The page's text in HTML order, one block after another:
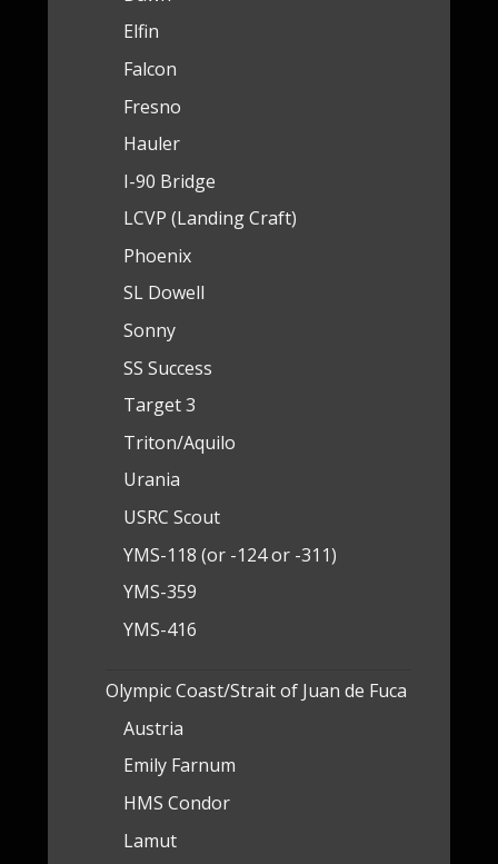
Elfin
Falcon
Fresno
Hauler
I-90 Bridge
LCVP (Landing Craft)
Phoenix
SL Dowell
Sonny
SS Success
Target 3
Triton/Aquilo
Urania
USRC Scout
YMS-118 (or -124 or -311)
YMS-359
YMS-416
Olympic Coast/Strait of Juan de Fuca
Austria
Emily Farnum
HMS Condor
Lamut